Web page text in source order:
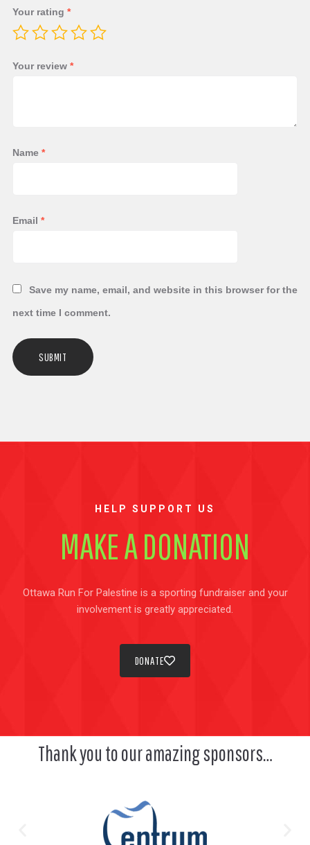
Your rating *
Your review *
Name *
Email *
Save my name, email, and website in this browser for the
next time I comment.
HELP SUPPORT US
MAKE A DONATION
Ottawa Run For Palestine is a sporting fundraiser and your
involvement is greatly appreciated.
DONATE
Thank you to our amazing sponsors…